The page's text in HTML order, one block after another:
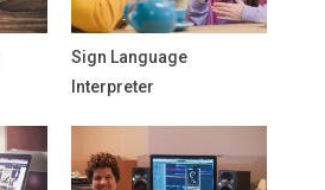
Sign Language
Interpreter